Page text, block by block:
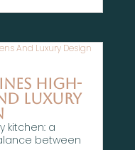
High-
Luxury
kitchen: a
between